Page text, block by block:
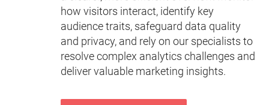
how visitors interact, identify key
audience traits, safeguard data quality
and privacy, and rely on our specialists to
resolve complex analytics challenges and
deliver valuable marketing insights.